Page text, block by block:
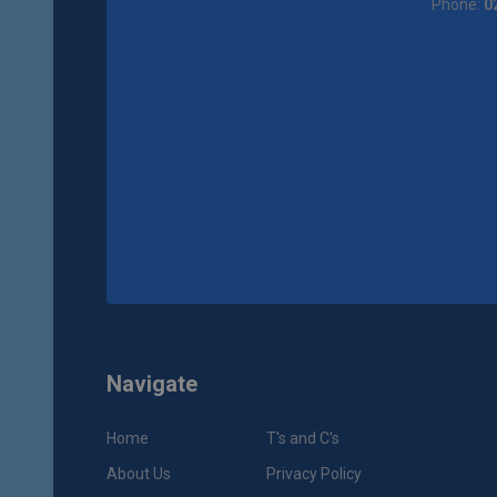
Phone:
Navigate
Home
About Us
T's and C's
Privacy Policy